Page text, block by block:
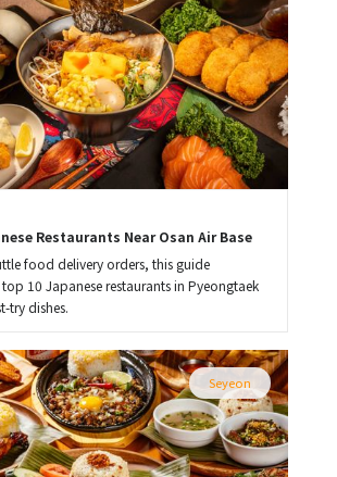
Restaurants Near Osan Air Base
food delivery orders, this guide
10 Japanese restaurants in Pyeongtaek
try dishes.
Seyeon